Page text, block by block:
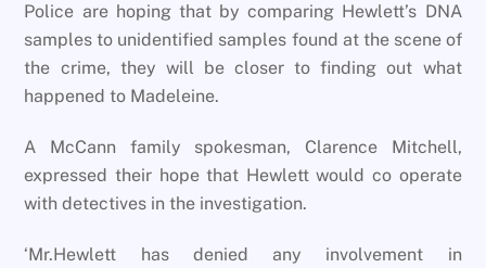
Police are hoping that by comparing Hewlett’s DNA
samples to unidentified samples found at the scene of
the crime, they will be closer to finding out what
happened to Madeleine.
A McCann family spokesman, Clarence Mitchell,
expressed their hope that Hewlett would co operate
with detectives in the investigation.
‘Mr.Hewlett has denied any involvement in